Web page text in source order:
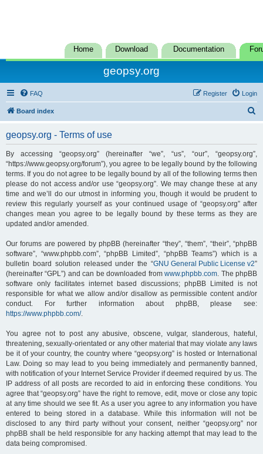
Home Download Documentation
geopsy.org
FAQ Login
Register
Board index
h
geopsy.org - Terms of use
By accessing “geopsy.org” (hereinafter “we”, “us”, “our”, “geopsy.org”,
“https://www.geopsy.org/forum”), you agree to be legally bound by the following
terms. If you do not agree to be legally bound by all of the following terms then
please do not access and/or use “geopsy.org”. We may change these at any
time and we’ll do our utmost in informing you, though it would be prudent to
review this regularly yourself as your continued usage of “geopsy.org” after
changes mean you agree to be legally bound by these terms as they are
updated and/or amended.
Our forums are powered by phpBB (hereinafter “they”, “them”, “their”, “phpBB
software”, “www.phpbb.com”, “phpBB Limited”, “phpBB Teams”) which is a
bulletin board solution released under the “GNU General Public License v2”
(hereinafter “GPL”) and can be downloaded fromwww.phpbb.com. The phpBB
software only facilitates internet based discussions; phpBB Limited is not
responsible for what we allow and/or disallow as permissible content and/or
conduct. For further information about phpBB, please see:
https://www.phpbb.com/.
You agree not to post any abusive, obscene, vulgar, slanderous, hateful,
threatening, sexually-orientated or any other material that may violate any laws
be it of your country, the country where “geopsy.org” is hosted or International
Law. Doing so may lead to you being immediately and permanently banned,
with notification of your Internet Service Provider if deemed required by us. The
IP address of all posts are recorded to aid in enforcing these conditions. You
agree that “geopsy.org” have the right to remove, edit, move or close any topic
at any time should we see fit. As a user you agree to any information you have
entered to being stored in a database. While this information will not be
disclosed to any third party without your consent, neither “geopsy.org” nor
phpBB shall be held responsible for any hacking attempt that may lead to the
data being compromised.